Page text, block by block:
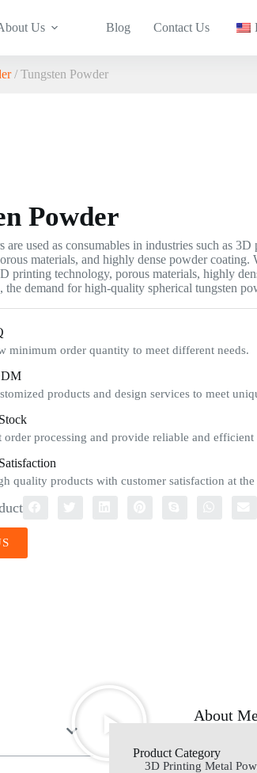
Us Blog Contact Us
/ Tungsten Powder
Powder
are used as consumables in industries such as
materials, and highly dense powder coating.
printing technology, porous materials, highly
demand for high-quality spherical tungsten
minimum order quantity to meet different needs.
products and design services to meet
order processing and provide reliable and efficient
quality products with customer satisfaction at the
About
Product Category
3D Printing Metal